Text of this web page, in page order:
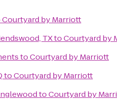
Courtyard by Marriott
TXtoCourtyard by
toCourtyard by Marriott
toCourtyard by Marriott
toCourtyard by